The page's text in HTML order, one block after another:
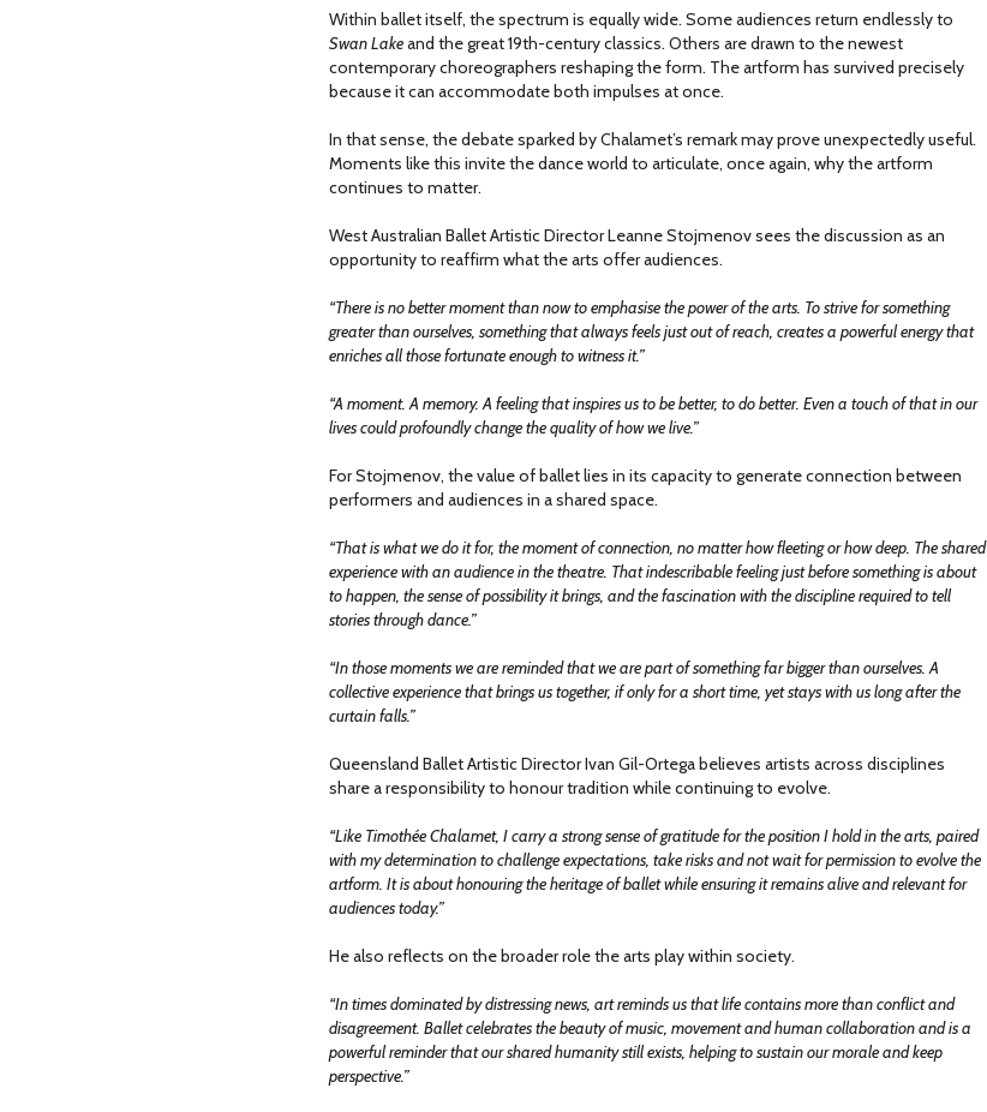
Within ballet itself, the spectrum is equally wide. Some audiences return endlessly to
Swan Lakeand the great 19th-century classics. Others are drawn to the newest
contemporary choreographers reshaping the form. The artform has survived precisely
because it can accommodate both impulses at once.
In that sense, the debate sparked by Chalamet’s remark may prove unexpectedly useful.
Moments like this invite the dance world to articulate, once again, why the artform
continues to matter.
West Australian Ballet Artistic Director Leanne Stojmenov sees the discussion as an
opportunity to reaffirm what the arts offer audiences.
“There is no better moment than now to emphasise the power of the arts. To strive for something
greater than ourselves, something that always feels just out of reach, creates a powerful energy that
enriches all those fortunate enough to witness it.”
“A moment. A memory. A feeling that inspires us to be better, to do better. Even a touch of that in our
lives could profoundly change the quality of how we live.”
For Stojmenov, the value of ballet lies in its capacity to generate connection between
performers and audiences in a shared space.
“That is what we do it for, the moment of connection, no matter how fleeting or how deep. The shared
experience with an audience in the theatre. That indescribable feeling just before something is about
to happen, the sense of possibility it brings, and the fascination with the discipline required to tell
stories through dance.”
“In those moments we are reminded that we are part of something far bigger than ourselves. A
collective experience that brings us together, if only for a short time, yet stays with us long after the
curtain falls.”
Queensland Ballet Artistic Director Ivan Gil-Ortega believes artists across disciplines
share a responsibility to honour tradition while continuing to evolve.
“Like Timothée Chalamet, I carry a strong sense of gratitude for the position I hold in the arts, paired
with my determination to challenge expectations, take risks and not wait for permission to evolve the
artform. It is about honouring the heritage of ballet while ensuring it remains alive and relevant for
audiences today.”
He also reflects on the broader role the arts play within society.
“In times dominated by distressing news, art reminds us that life contains more than conflict and
disagreement. Ballet celebrates the beauty of music, movement and human collaboration and is a
powerful reminder that our shared humanity still exists, helping to sustain our morale and keep
perspective.”